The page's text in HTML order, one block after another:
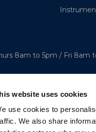
website uses cookies
use cookies to
We also share
8am to 5pm / Fri 8am